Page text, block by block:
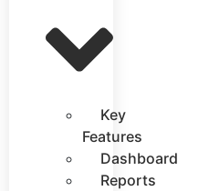
Key
Features
Dashboard
Reports